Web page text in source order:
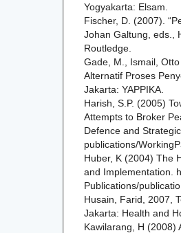
Yogyakarta: Elsam.
Fischer, D. (2007).
Johan Galtung, eds.,
Routledge.
Gade, M., Ismail,
Alternatif Proses
Jakarta: YAPPIKA.
Harish, S.P. (2005)
Attempts to Broker
Defence and
publications/
Huber, K (2004) The
and Implementation.
Publications/
Husain, Farid, 2007,
Jakarta: Health and
Kawilarang, H (2008)